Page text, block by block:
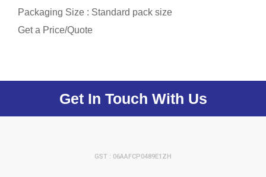
Packaging Size : Standard pack size
Get a Price/Quote
Get In Touch With Us
GST : 06AAFCP0489E1ZH